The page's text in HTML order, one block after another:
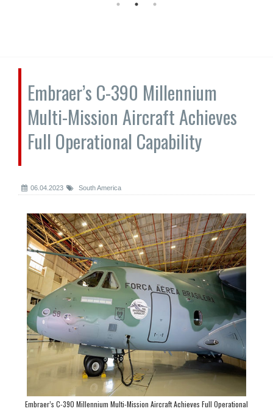
Embraer’s C-390 Millennium
Multi-Mission Aircraft Achieves
Full Operational Capability
06.04.2023 South America
Embraer’s C-390 Millennium Multi-Mission Aircraft Achieves Full Operational